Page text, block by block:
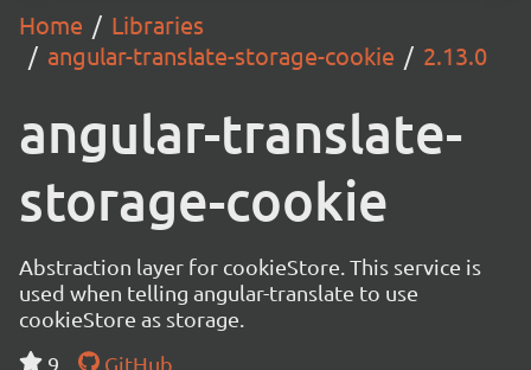
Home
Libraries
angular-translate-storage-cookie
2.13.0
angular-translate-
storage-cookie
Abstraction layer for cookieStore. This service is
used when telling angular-translate to use
cookieStore as storage.
9
GitHub